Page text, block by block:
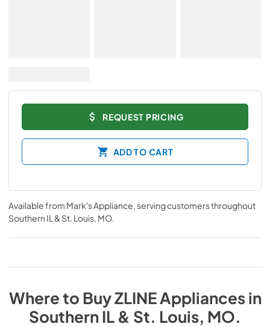
REQUEST PRICING
ADD TO CART
Available from Mark's Appliance, serving customers throughout
Southern IL & St. Louis, MO.
Where to BuyZLINEAppliancesin
Southern IL & St. Louis, MO.